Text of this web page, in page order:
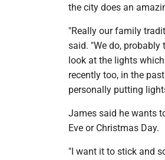
the city does an
"Really our family
said. "We do,
look at the lights
recently too, in the
personally putting
James said he wants
Eve or Christmas Day.
"I want it to stick and